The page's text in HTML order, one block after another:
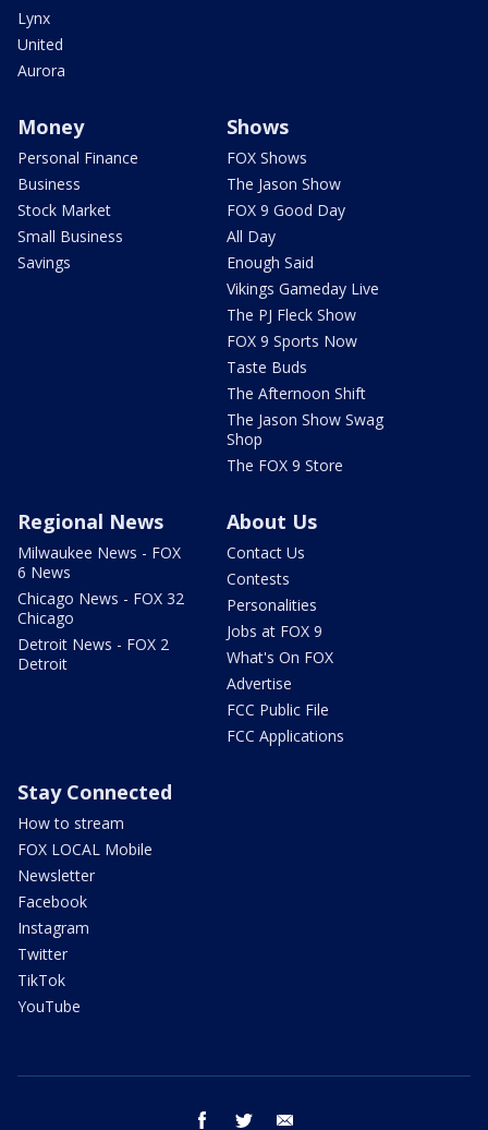
Lynx
United
Aurora
Money
Personal Finance
Business
Stock Market
Small Business
Savings
Shows
FOX Shows
The Jason Show
FOX 9 Good Day
All Day
Enough Said
Vikings Gameday Live
The PJ Fleck Show
FOX 9 Sports Now
Taste Buds
The Afternoon Shift
The Jason Show Swag
Shop
The FOX 9 Store
Regional News
Milwaukee News - FOX
6 News
Chicago News - FOX 32
Chicago
Detroit News - FOX 2
Detroit
About Us
Contact Us
Contests
Personalities
Jobs at FOX 9
What's On FOX
Advertise
FCC Public File
FCC Applications
Stay Connected
How to stream
FOX LOCAL Mobile
Newsletter
Facebook
Instagram
Twitter
TikTok
YouTube
facebook twitter